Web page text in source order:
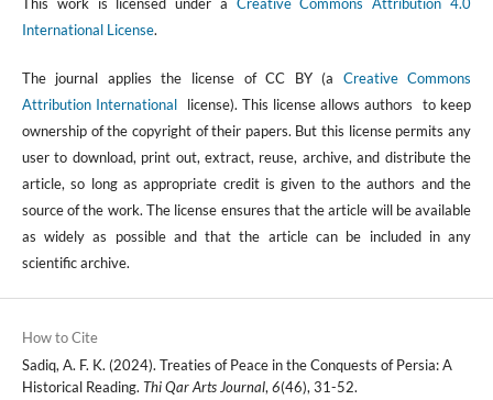
International License.
The journal applies the license of CC BY (a Creative Commons
Attribution International
license). This license allows authors to keep
ownership of the copyright of their papers. But this license permits any
user to download, print out, extract, reuse, archive, and distribute the
article, so long as appropriate credit is given to the authors and the
source of the work. The license ensures that the article will be available
as widely as possible and that the article can be included in any
scientific archive.
How to Cite
Sadiq, A. F. K. (2024). Treaties of Peace in the Conquests of Persia: A
Historical Reading. Thi Qar Arts Journal, 6(46), 31-52.